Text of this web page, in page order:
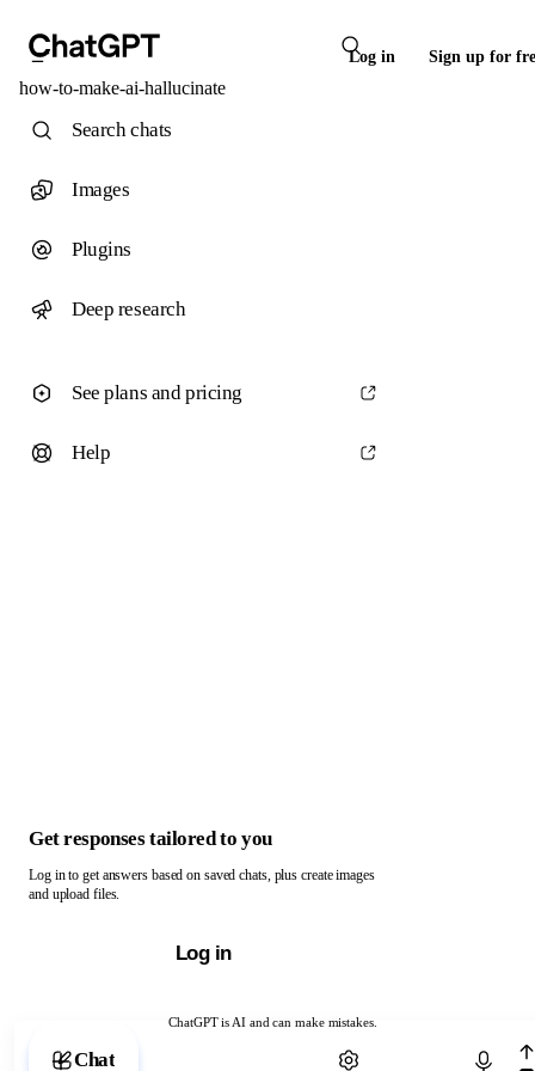
Log in Sign up for
how-to-make-ai-hallucinate
ChatGPT is AI and can make mistakes.
Chat with ChatGPT
Search chats
Images
Plugins
Deep research
See plans and pricing
Help
Get responses tailored to you
Log in to get answers based on saved chats, plus create images
and upload files.
Log in
Chat